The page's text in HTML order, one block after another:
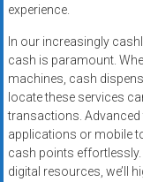
experience.
In our increasingly
cash is paramount.
machines, cash
locate these services
transactions. Advanced
applications or mobile
cash points
digital resources, we’ll